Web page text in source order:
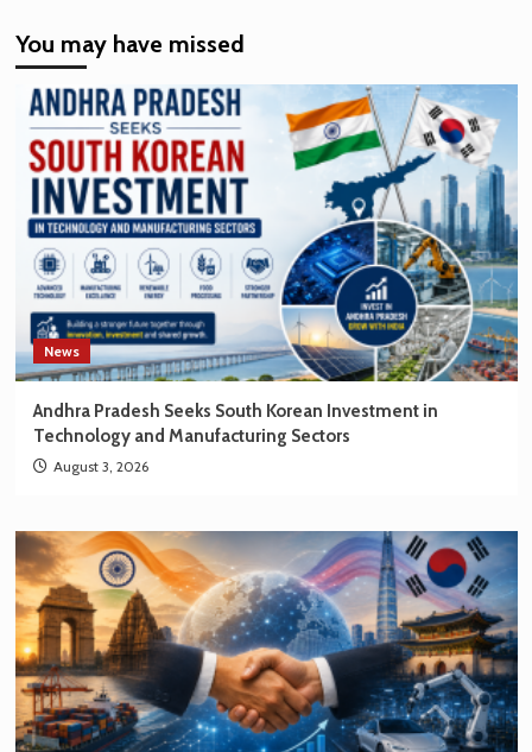
EV
Creating
New
Opportunities
for
Korean
Brands
You may have missed
News
Andhra Pradesh Seeks South Korean Investment in
Technology and Manufacturing Sectors
August 3, 2026